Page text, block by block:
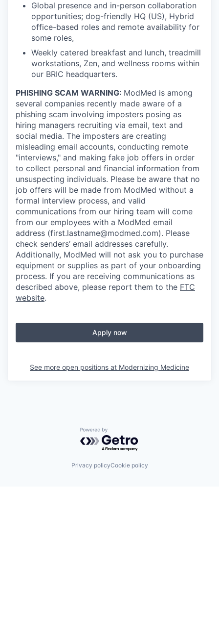
Global presence and in-person collaboration
opportunities; dog-friendly HQ (US), Hybrid
office-based roles and remote availability for
some roles,
Weekly catered breakfast and lunch, treadmill
workstations, Zen, and wellness rooms within
our BRIC headquarters.
PHISHING SCAM WARNING: ModMed is among
several companies recently made aware of a
phishing scam involving imposters posing as
hiring managers recruiting via email, text and
social media. The imposters are creating
misleading email accounts, conducting remote
"interviews," and making fake job offers in order
to collect personal and financial information from
unsuspecting individuals. Please be aware that no
job offers will be made from ModMed without a
formal interview process, and valid
communications from our hiring team will come
from our employees with a ModMed email
address (first.lastname@modmed.com). Please
check senders’ email addresses carefully.
Additionally, ModMed will not ask you to purchase
equipment or supplies as part of your onboarding
process. If you are receiving communications as
described above, please report them to the FTC
website.
Apply now
See more open positions at Modernizing Medicine
Powered by Getro.com
Privacy policyCookie policy